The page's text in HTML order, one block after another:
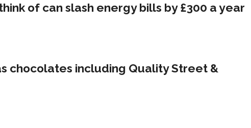
of can slash energy bills by £300 a year
chocolates including Quality Street &